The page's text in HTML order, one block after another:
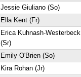
Jessie Giuliano (So)
Ella Kent (Fr)
Erica Kuhnash-Westerbeck
(Sr)
Emily O'Brien (So)
Kira Rohan (Jr)